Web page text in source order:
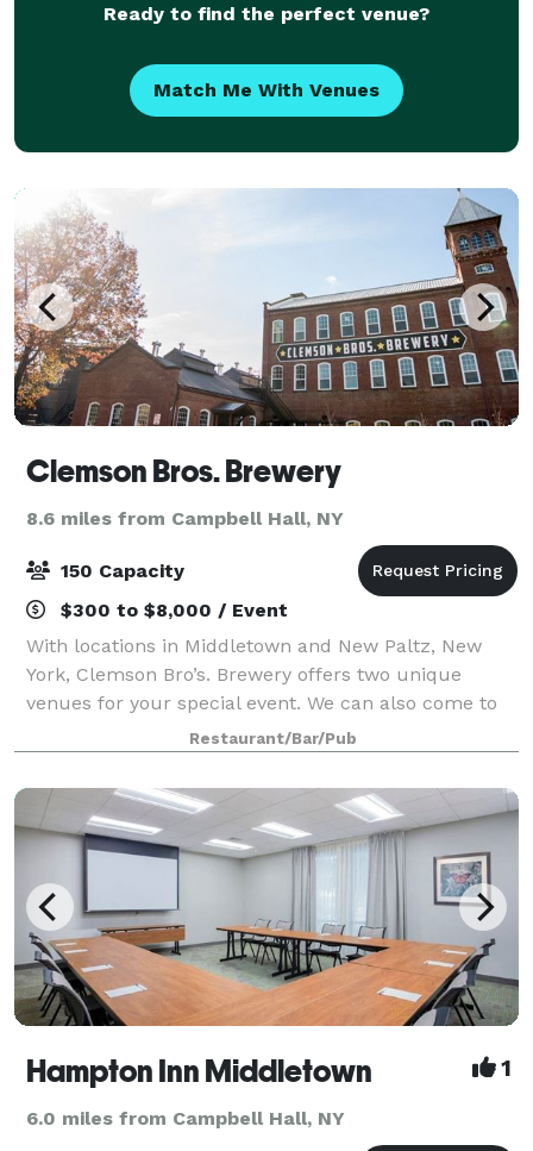
Ready to find the perfect venue?
Match Me With Venues
Clemson Bros. Brewery
8.6 miles from Campbell Hall, NY
150 Capacity
$300 to $8,000 / Event
With locations in Middletown and New Paltz, New
York, Clemson Bro’s. Brewery offers two unique
venues for your special event. We can also come to
you and provide custom catering! In Middletown, the
brewery features a polished industrial en
Restaurant/Bar/Pub
Hampton Inn Middletown 1
6.0 miles from Campbell Hall, NY